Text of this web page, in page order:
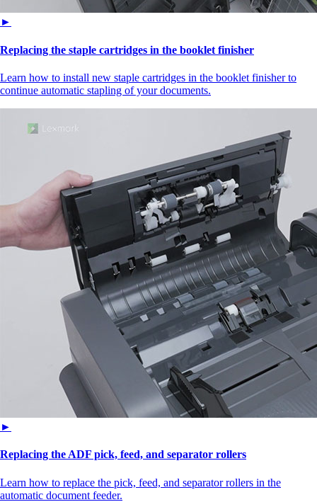
►
Replacing the staple cartridges in the booklet finisher
Learn how to install new staple cartridges in the booklet finisher to
continue automatic stapling of your documents.
►
Replacing the ADF pick, feed, and separator rollers
Learn how to replace the pick, feed, and separator rollers in the
automatic document feeder.